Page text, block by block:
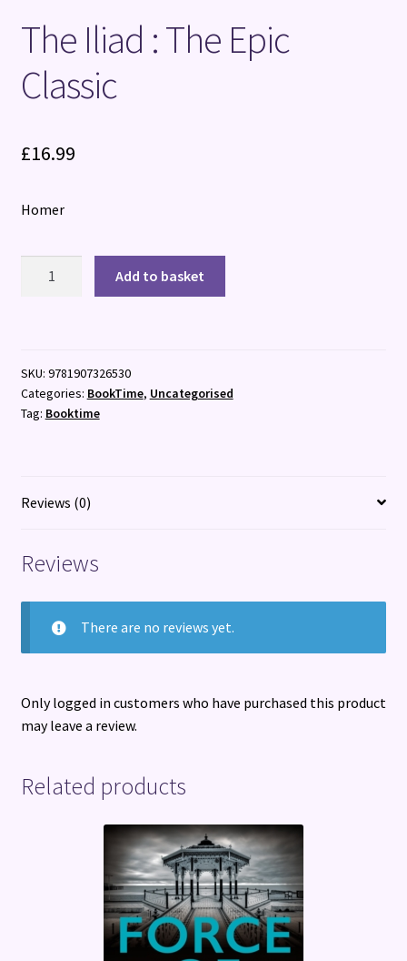
The Iliad : The Epic
Classic
£16.99
Homer
Classic
quantity
Add to basket
SKU: 9781907326530
Categories: BookTime, Uncategorised
Tag: Booktime
Reviews (0)
Reviews
There are no reviews yet.
Only logged in customers who have purchased this product
may leave a review.
Related products